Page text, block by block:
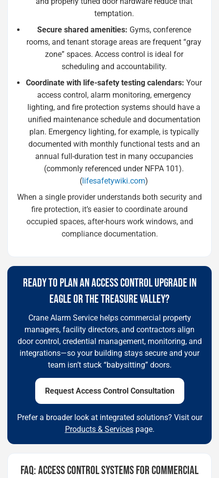
temptation.
Secure shared amenities: Gyms, conference
rooms, and tenant storage areas are frequent “gray
zone” spaces. Access control is ideal for
scheduling and accountability.
Coordinate with life-safety testing calendars: Your
access control, alarm monitoring, emergency
lighting, and fire protection systems should have a
unified maintenance schedule and documentation
plan. Emergency lighting, for example, is typically
documented with monthly functional tests and an
annual full-duration test in many occupancies
(commonly referenced under NFPA 101).
(lifesafetywiki.com)
When a single provider understands both security and
fire protection, it’s easier to coordinate around
occupied spaces, after-hours work windows, and
compliance documentation.
READY TO PLAN AN ACCESS CONTROL UPGRADE IN
EAGLE OR THE TREASURE VALLEY?
Crane Alarm Service helps commercial property
managers, facility directors, and contractors align
door control, credential management, monitoring, and
integrations—so your building stays secure and your
team isn’t stuck “babysitting” doors.
Request Access Control Consultation
Prefer a broader look at integrated solutions? Visit our
Products & Servicespage.
FAQ: ACCESS CONTROL SYSTEMS FOR COMMERCIAL